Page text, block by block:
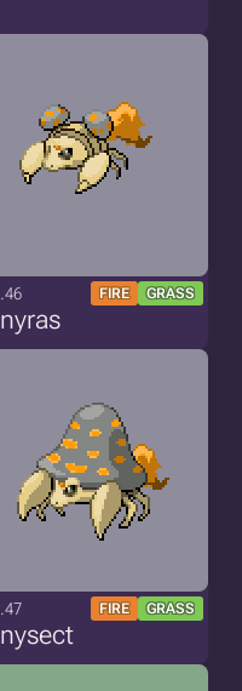
FIRE GRASS
FIRE GRASS